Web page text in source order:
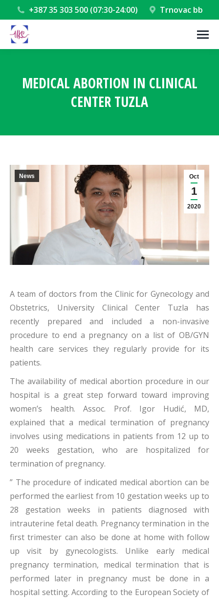
+387 35 303 500 (07:30-24:00) Trnovac bb
MEDICAL ABORTION IN CLINICAL
CENTER TUZLA
Oct
1
2020
News
A team of doctors from the Clinic for Gynecology and
Obstetrics, University Clinical Center Tuzla has
recently prepared and included a non-invasive
procedure to end a pregnancy on a list of OB/GYN
health care services they regularly provide for its
patients.
The availability of medical abortion procedure in our
hospital is a great step forward toward improving
women’s health. Assoc. Prof. Igor Hudić, MD,
explained that a medical termination of pregnancy
involves using medications in patients from 12 up to
20 weeks gestation, who are hospitalized for
termination of pregnancy.
” The procedure of indicated medical abortion can be
performed the earliest from 10 gestation weeks up to
28 gestation weeks in patients diagnosed with
intrauterine fetal death. Pregnancy termination in the
first trimester can also be done at home with follow
up visit by gynecologists. Unlike early medical
pregnancy termination, medical termination that is
performed later in pregnancy must be done in a
hospital setting. According to the European Society of